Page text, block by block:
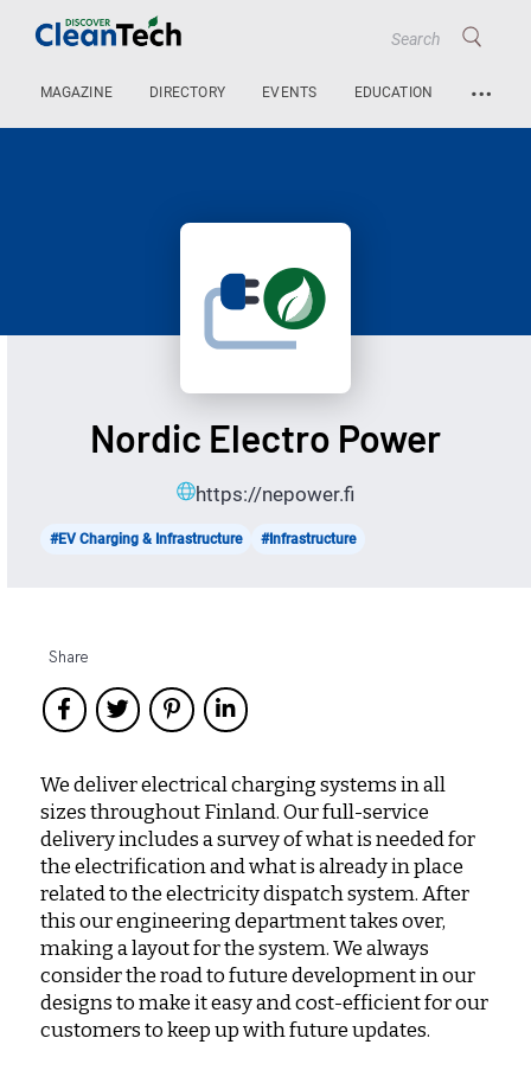
MAGAZINE DIRECTORY EVENTS EDUCATION …
Nordic Electro Power
https://nepower.fi
#EV Charging & Infrastructure #Infrastructure
Share
We deliver electrical charging systems in all
sizes throughout Finland. Our full-service
delivery includes a survey of what is needed for
the electrification and what is already in place
related to the electricity dispatch system. After
this our engineering department takes over,
making a layout for the system. We always
consider the road to future development in our
designs to make it easy and cost-efficient for our
customers to keep up with future updates.